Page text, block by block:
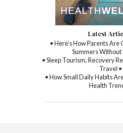
Latest
• Here’s How Parents
Summers Without
• Sleep Tourism, Recovery
Travel •
• How Small Daily Habits
Health